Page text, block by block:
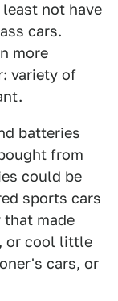
not have
cars.
more
variety of
batteries
from
could be
sports cars
that made
or cool little
cars, or